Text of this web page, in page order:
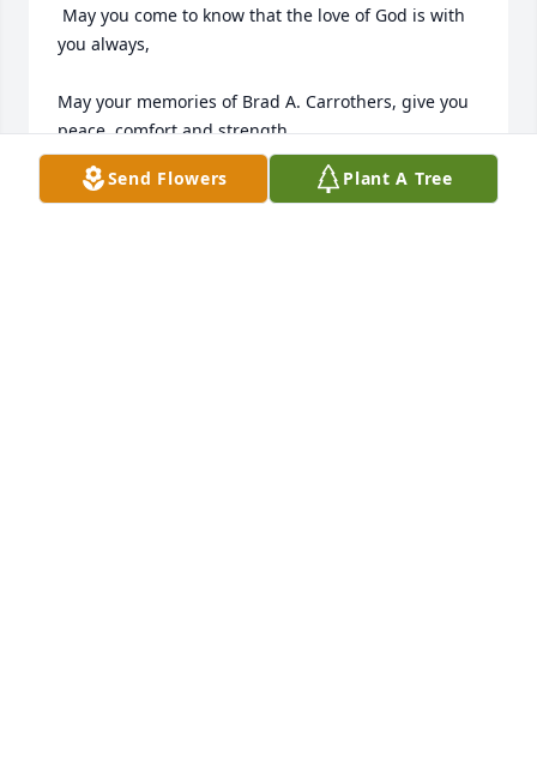
you always,
May your memories of Brad A. Carrothers, give you
peace, comfort and strength…
Rest now in the arms of our Lord your mission on
Send Flowers Plant A Tree